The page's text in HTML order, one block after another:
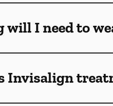
will I need to
Invisalign